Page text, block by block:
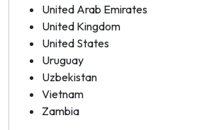
United Arab Emirates
United Kingdom
United States
Uruguay
Uzbekistan
Vietnam
Zambia